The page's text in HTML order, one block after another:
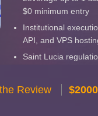
$0 minimum entry
Institutional
API, and VPS
Saint Lucia
Review